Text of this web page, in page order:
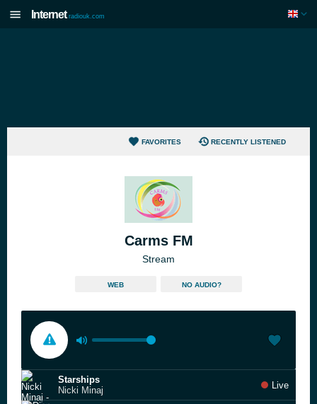
Internet radiouk.com
FAVORITES RECENTLY LISTENED
Carms FM
Stream
WEB NO AUDIO?
Starships
Nicki Minaj
Live